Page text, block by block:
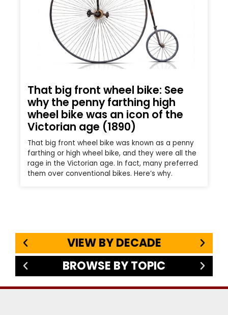
That big front wheel bike: See
why the penny farthing high
wheel bike was an icon of the
Victorian age (1890)
That big front wheel bike was known as a penny
farthing or high wheel bike, and they were all the
rage in the Victorian age. In fact, many preferred
them over conventional bikes. Here’s why.
VIEW BY DECADE
BROWSE BY TOPIC